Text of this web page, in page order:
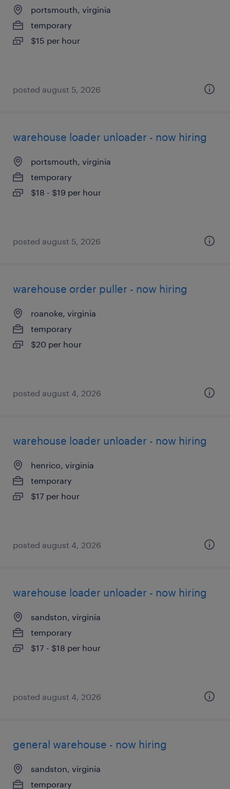
portsmouth, virginia
temporary
$15 per hour
posted august 5, 2026
warehouse loader unloader - now hiring
portsmouth, virginia
temporary
$18 - $19 per hour
posted august 5, 2026
warehouse order puller - now hiring
roanoke, virginia
temporary
$20 per hour
posted august 4, 2026
warehouse loader unloader - now hiring
henrico, virginia
temporary
$17 per hour
posted august 4, 2026
warehouse loader unloader - now hiring
sandston, virginia
temporary
$17 - $18 per hour
posted august 4, 2026
general warehouse - now hiring
sandston, virginia
temporary